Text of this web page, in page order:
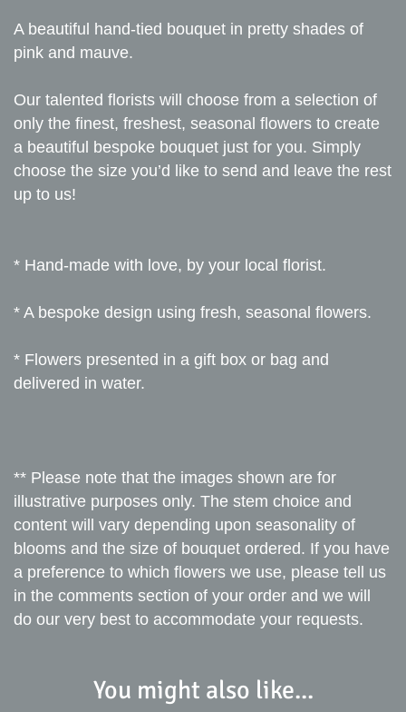
A beautiful hand-tied bouquet in pretty shades of
pink and mauve.
Our talented florists will choose from a selection of
only the finest, freshest, seasonal flowers to create
a beautiful bespoke bouquet just for you. Simply
choose the size you’d like to send and leave the rest
up to us!
* Hand-made with love, by your local florist.
* A bespoke design using fresh, seasonal flowers.
* Flowers presented in a gift box or bag and
delivered in water.
** Please note that the images shown are for
illustrative purposes only. The stem choice and
content will vary depending upon seasonality of
blooms and the size of bouquet ordered. If you have
a preference to which flowers we use, please tell us
in the comments section of your order and we will
do our very best to accommodate your requests.
You might also like...